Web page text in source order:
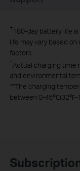
† 180-day battery life
life may vary based
factors.
*Actual charging time
and environmental
**The charging
between 0-45℃(32℉-